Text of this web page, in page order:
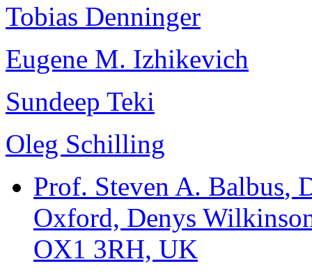
Tobias Denninger
Eugene M. Izhikevich
Sundeep Teki
Oleg Schilling
Prof. Steven A. Balbus,
Oxford, Denys
OX1 3RH, UK